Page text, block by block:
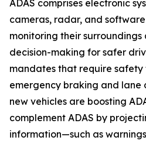
ADAS comprises electronic
cameras, radar, and
monitoring their surroundings
decision-making for safer
mandates that require
emergency braking and lane
new vehicles are boosting
complement ADAS by
information—such as